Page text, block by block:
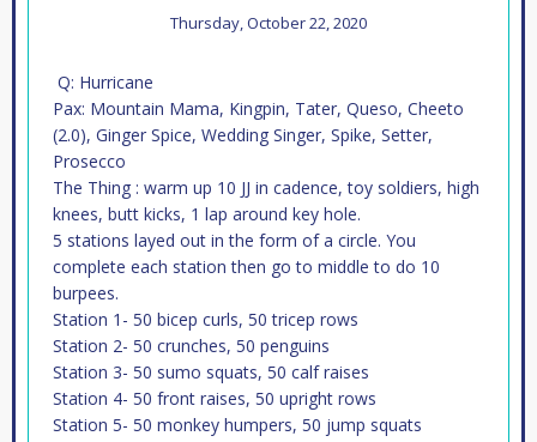
Thursday, October 22, 2020
Q: Hurricane
Pax: Mountain Mama, Kingpin, Tater, Queso, Cheeto
(2.0), Ginger Spice, Wedding Singer, Spike, Setter,
Prosecco
The Thing : warm up 10 JJ in cadence, toy soldiers, high
knees, butt kicks, 1 lap around key hole.
5 stations layed out in the form of a circle. You
complete each station then go to middle to do 10
burpees.
Station 1- 50 bicep curls, 50 tricep rows
Station 2- 50 crunches, 50 penguins
Station 3- 50 sumo squats, 50 calf raises
Station 4- 50 front raises, 50 upright rows
Station 5- 50 monkey humpers, 50 jump squats